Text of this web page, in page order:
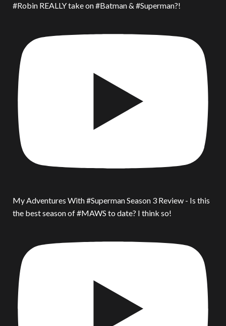
#Robin REALLY take on #Batman & #Superman?!
My Adventures With #Superman Season 3 Review - Is this
the best season of #MAWS to date? I think so!